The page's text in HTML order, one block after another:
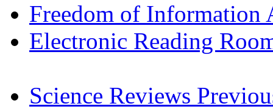
Freedom of Information
Electronic Reading
Science Reviews